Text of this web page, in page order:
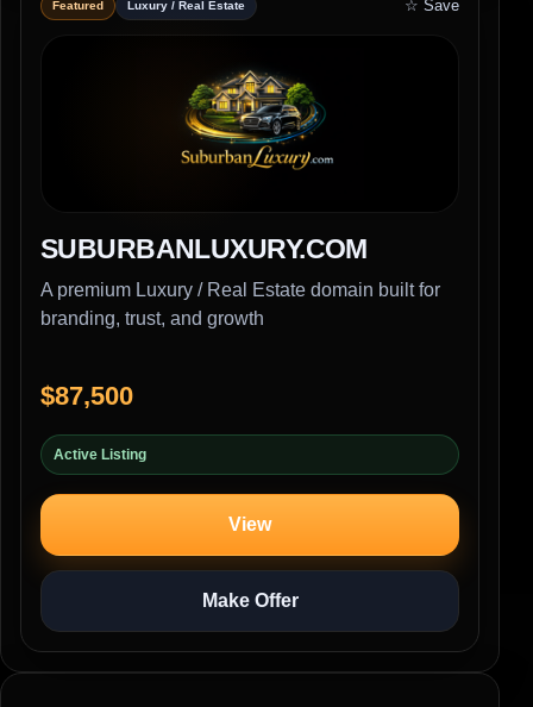
Featured Luxury / Real Estate ☆ Save
SUBURBANLUXURY.COM
A premium Luxury / Real Estate domain built for
branding, trust, and growth
$87,500
Active Listing
View
Make Offer